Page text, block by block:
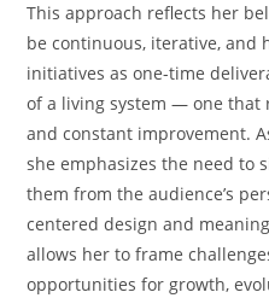
This approach reflects her
be continuous, iterative, and
initiatives as one-time
of a living system — one
and constant improvement.
she emphasizes the need to
them from the audience’s
centered design and
allows her to frame
opportunities for growth,